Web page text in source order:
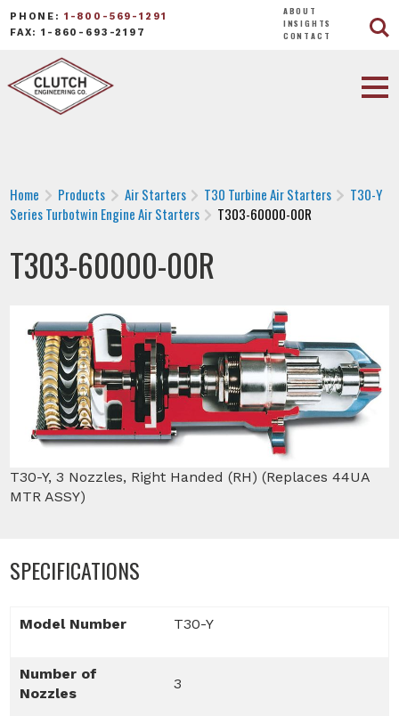
PHONE: 1-800-569-1291
FAX: 1-860-693-2197
ABOUT
INSIGHTS
CONTACT
Home Products Air Starters T30 Turbine Air Starters
T30-Y
Series Turbotwin Engine Air Starters
T303-60000-00R
T303-60000-00R
T30-Y, 3 Nozzles, Right Handed (RH) (Replaces 44UA
MTR ASSY)
SPECIFICATIONS
Model Number T30-Y
Number of
Nozzles
3